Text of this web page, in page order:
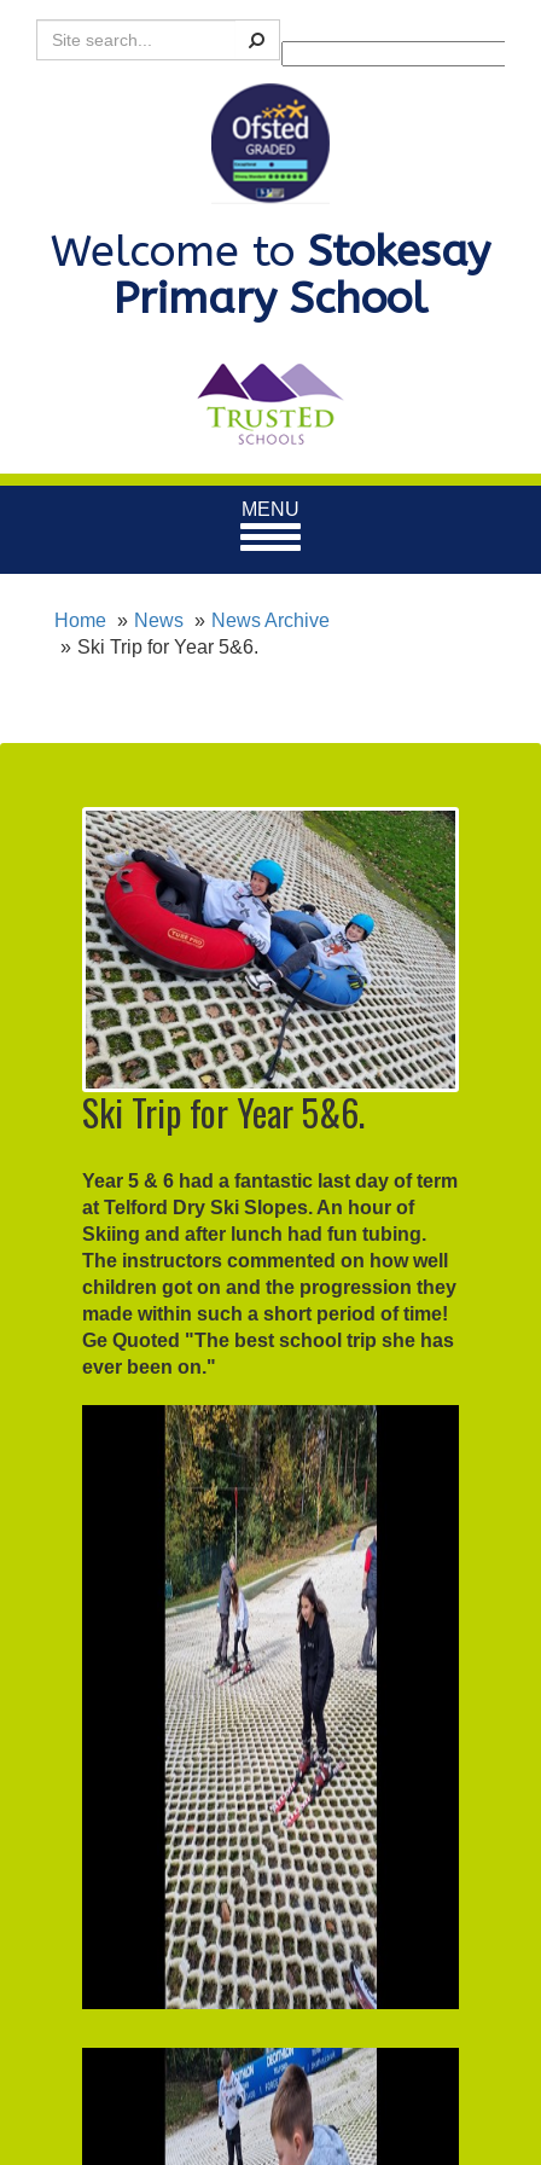
Search
Powered by
Welcome to Stokesay
Primary School
Toggle
navigation
MENU
Home News
News Archive
Ski Trip for Year 5&6.
Ski Trip for Year 5&6.
Year 5 & 6 had a fantastic last day of term
at Telford Dry Ski Slopes. An hour of
Skiing and after lunch had fun tubing.
The instructors commented on how well
children got on and the progression they
made within such a short period of time!
Ge Quoted "The best school trip she has
ever been on."